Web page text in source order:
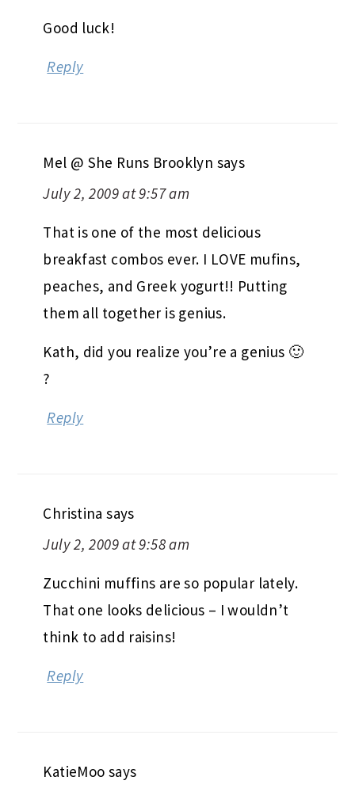
Good luck!
Reply
Mel @ She Runs Brooklyn says
July 2, 2009 at 9:57 am
That is one of the most delicious
breakfast combos ever. I LOVE mufins,
peaches, and Greek yogurt!! Putting
them all together is genius.
Kath, did you realize you’re a genius 🙂
?
Reply
Christina says
July 2, 2009 at 9:58 am
Zucchini muffins are so popular lately.
That one looks delicious – I wouldn’t
think to add raisins!
Reply
KatieMoo says